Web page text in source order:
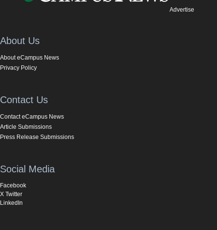
Advertise
About Us
About eCampus News
Privacy Policy
Contact Us
Contact eCampus News
Article Submissions
Press Release Submissions
Social Media
Facebook
X Twitter
LinkedIn